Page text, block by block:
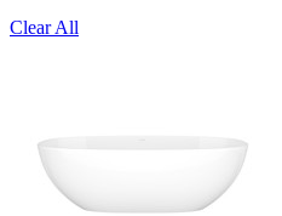
Clear All